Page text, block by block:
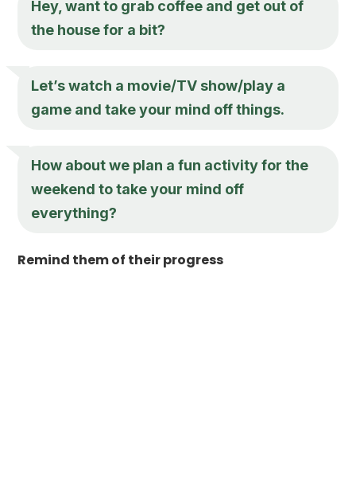
Hey, want to grab coffee and get out of
the house for a bit?
Let’s watch a movie/TV show/play a
game and take your mind off things.
How about we plan a fun activity for the
weekend to take your mind off
everything?
Remind them of their progress